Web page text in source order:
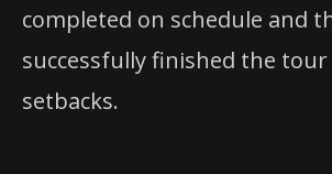
completed on schedule and
successfully finished the
setbacks.